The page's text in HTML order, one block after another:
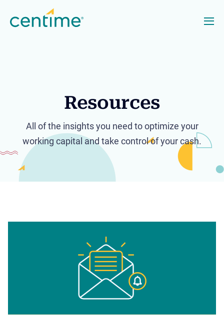
Resources
All of the insights you need to optimize your
working capital and take control of your cash.